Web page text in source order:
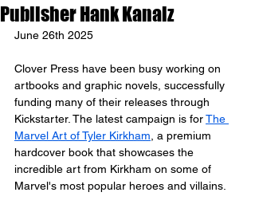
Publisher Hank Kanalz
June 26th 2025
Clover Press have been busy working on
artbooks and graphic novels, successfully
funding many of their releases through
Kickstarter. The latest campaign is for The
Marvel Art of Tyler Kirkham , a premium
hardcover book that showcases the
incredible art from Kirkham on some of
Marvel's most popular heroes and villains.